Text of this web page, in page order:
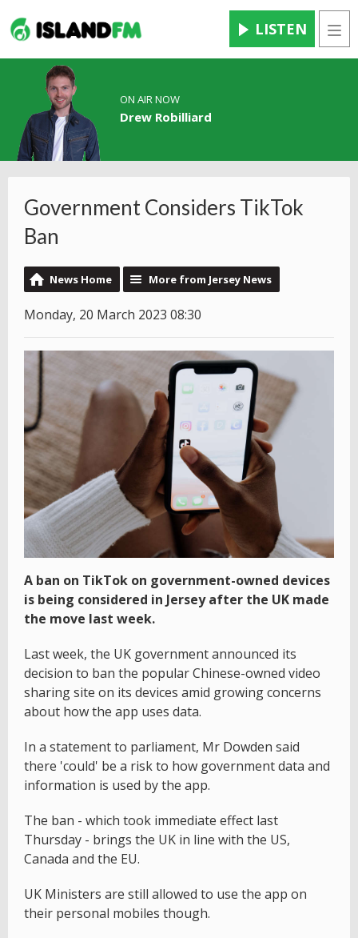
LISTEN
ON AIR NOW
Drew Robilliard
Government Considers TikTok
Ban
News Home More from Jersey News
Monday, 20 March 2023 08:30
A ban on TikTok on government-owned devices
is being considered in Jersey after the UK made
the move last week.
Last week, the UK government announced its
decision to ban the popular Chinese-owned video
sharing site on its devices amid growing concerns
about how the app uses data.
In a statement to parliament, Mr Dowden said
there 'could' be a risk to how government data and
information is used by the app.
The ban - which took immediate effect last
Thursday - brings the UK in line with the US,
Canada and the EU.
UK Ministers are still allowed to use the app on
their personal mobiles though.